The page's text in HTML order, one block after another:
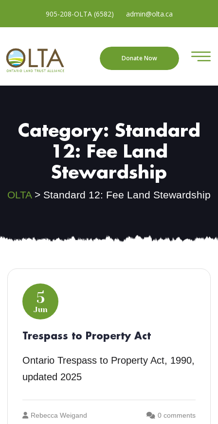
905-208-OLTA (6582) admin@olta.ca
Donate Now
Category: Standard
12: Fee Land
Stewardship
OLTA> Standard 12: Fee Land Stewardship
5
Jun
Trespass to Property Act
Ontario Trespass to Property Act, 1990,
updated 2025
Rebecca Weigand 0 comments